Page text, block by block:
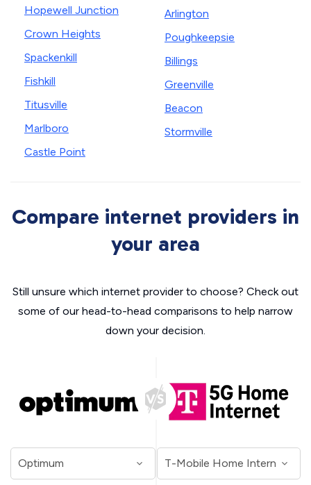
Hopewell Junction
Crown Heights
Spackenkill
Fishkill
Titusville
Marlboro
Castle Point
Arlington
Poughkeepsie
Billings
Greenville
Beacon
Stormville
Compare internet providers in
your area
Still unsure which internet provider to choose? Check out
some of our head-to-head comparisons to help narrow
down your decision.